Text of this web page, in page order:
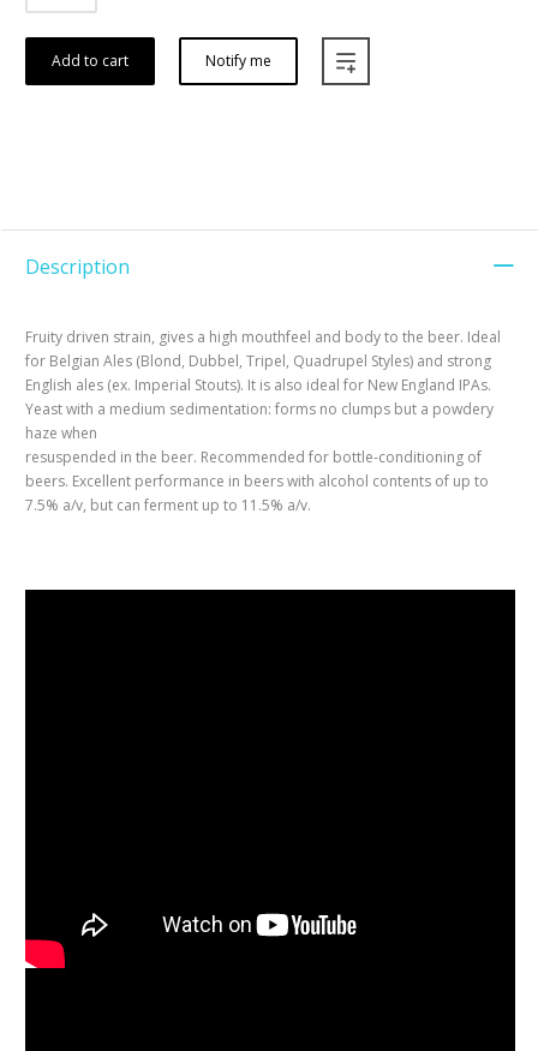
Add to cart Notify me
Description
Fruity driven strain, gives a high mouthfeel and body to the beer. Ideal
for Belgian Ales (Blond, Dubbel, Tripel, Quadrupel Styles) and strong
English ales (ex. Imperial Stouts). It is also ideal for New England IPAs.
Yeast with a medium sedimentation: forms no clumps but a powdery
haze when
resuspended in the beer. Recommended for bottle-conditioning of
beers. Excellent performance in beers with alcohol contents of up to
7.5% a/v, but can ferment up to 11.5% a/v.